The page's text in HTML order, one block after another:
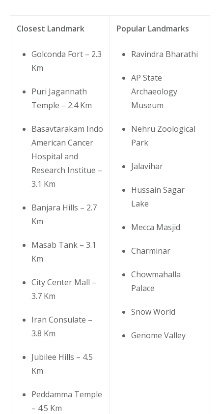
Closest Landmark
Golconda Fort – 2.3
Km
Puri Jagannath
Temple – 2.4 Km
Basavtarakam Indo
American Cancer
Hospital and
Research Institue –
3.1 Km
Banjara Hills – 2.7
Km
Masab Tank – 3.1
Km
City Center Mall –
3.7 Km
Iran Consulate –
3.8 Km
Jubilee Hills – 4.5
Km
Peddamma Temple
– 4.5 Km
Popular Landmarks
Ravindra Bharathi
AP State
Archaeology
Museum
Nehru Zoological
Park
Jalavihar
Hussain Sagar
Lake
Mecca Masjid
Charminar
Chowmahalla
Palace
Snow World
Genome Valley